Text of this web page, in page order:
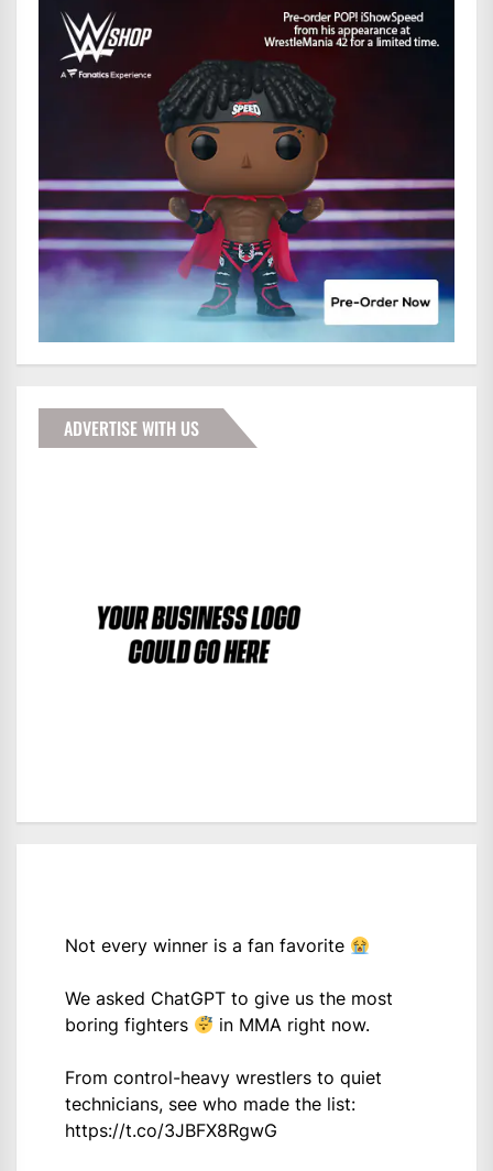
ADVERTISE WITH US
Not every winner is a fan favorite
We asked ChatGPT to give us the most
boring fighters
in MMA right now.
From control-heavy wrestlers to quiet
technicians, see who made the list:
https://t.co/3JBFX8RgwG